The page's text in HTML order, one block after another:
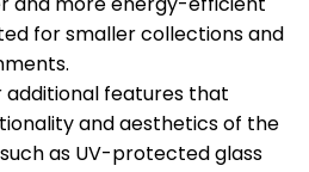
for smaller collections and
additional features that
and aesthetics of the
as UV-protected glass